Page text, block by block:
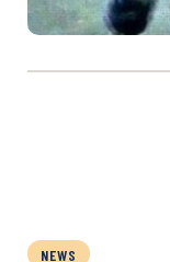
NEWS